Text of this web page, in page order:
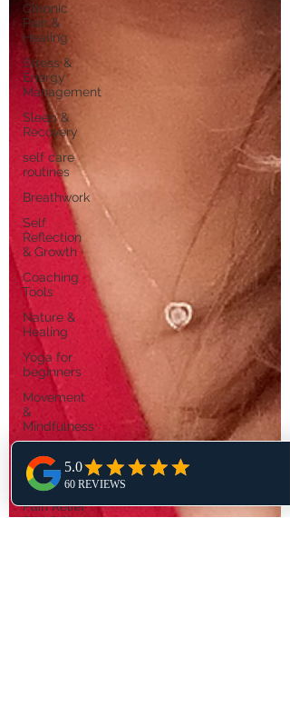
Chronic
Pain &
Healing
Stress &
Energy
Management
Sleep &
Recovery
self care
routines
Breathwork
Self
Reflection
& Growth
Coaching
Tools
Nature &
Healing
Yoga for
beginners
Movement
&
Mindfulness
&
Sequences
Pain Relief
& Mobility